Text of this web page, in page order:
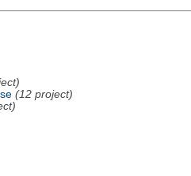
(12 project)